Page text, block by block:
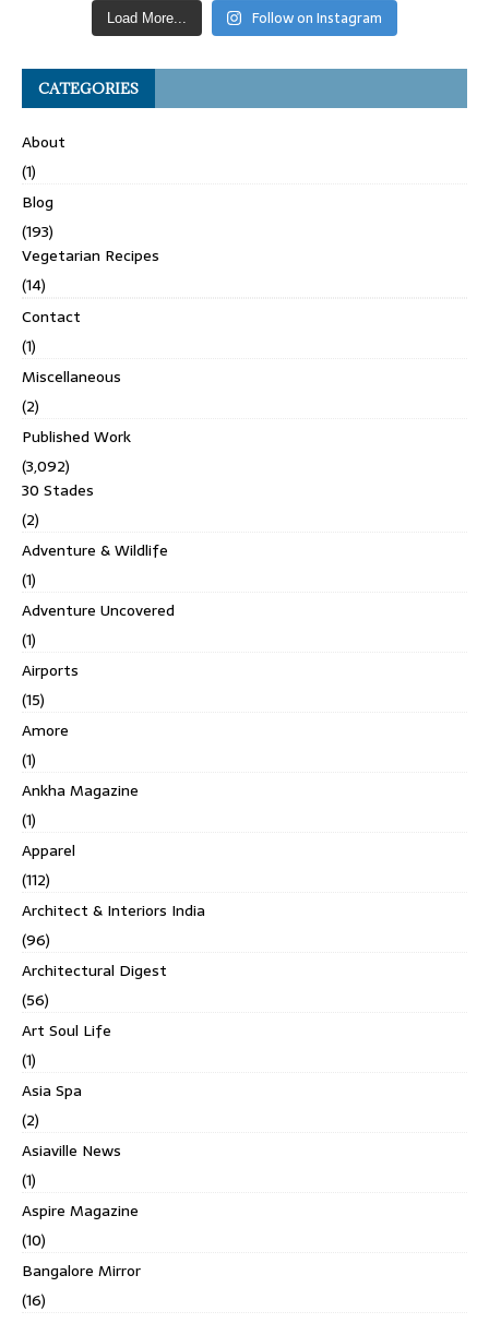
Load More... Follow on Instagram
CATEGORIES
About
(1)
Blog
(193)
Vegetarian Recipes
(14)
Contact
(1)
Miscellaneous
(2)
Published Work
(3,092)
30 Stades
(2)
Adventure & Wildlife
(1)
Adventure Uncovered
(1)
Airports
(15)
Amore
(1)
Ankha Magazine
(1)
Apparel
(112)
Architect & Interiors India
(96)
Architectural Digest
(56)
Art Soul Life
(1)
Asia Spa
(2)
Asiaville News
(1)
Aspire Magazine
(10)
Bangalore Mirror
(16)